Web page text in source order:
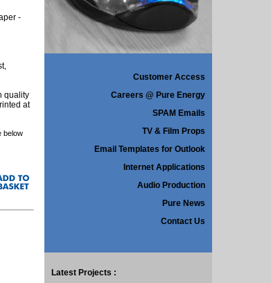
-
quality
at
below
Customer Access
Careers @ Pure Energy
SPAM Emails
TV & Film Props
Email Templates for Outlook
Internet Applications
Audio Production
Pure News
Contact Us
Latest Projects :